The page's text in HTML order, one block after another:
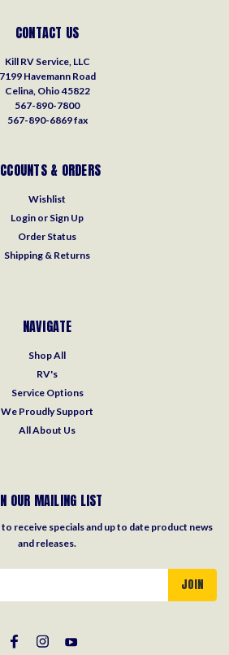
CONTACT US
Kill RV Service, LLC
7199 Havemann Road
Celina, Ohio 45822
567-890-7800
567-890-6869 fax
& ORDERS
Wishlist
Login or Sign Up
Order Status
Shipping & Returns
NAVIGATE
Shop All
RV's
Service Options
We Proudly Support
All About Us
OUR MAILING LIST
receive specials and up to date product news
and releases.